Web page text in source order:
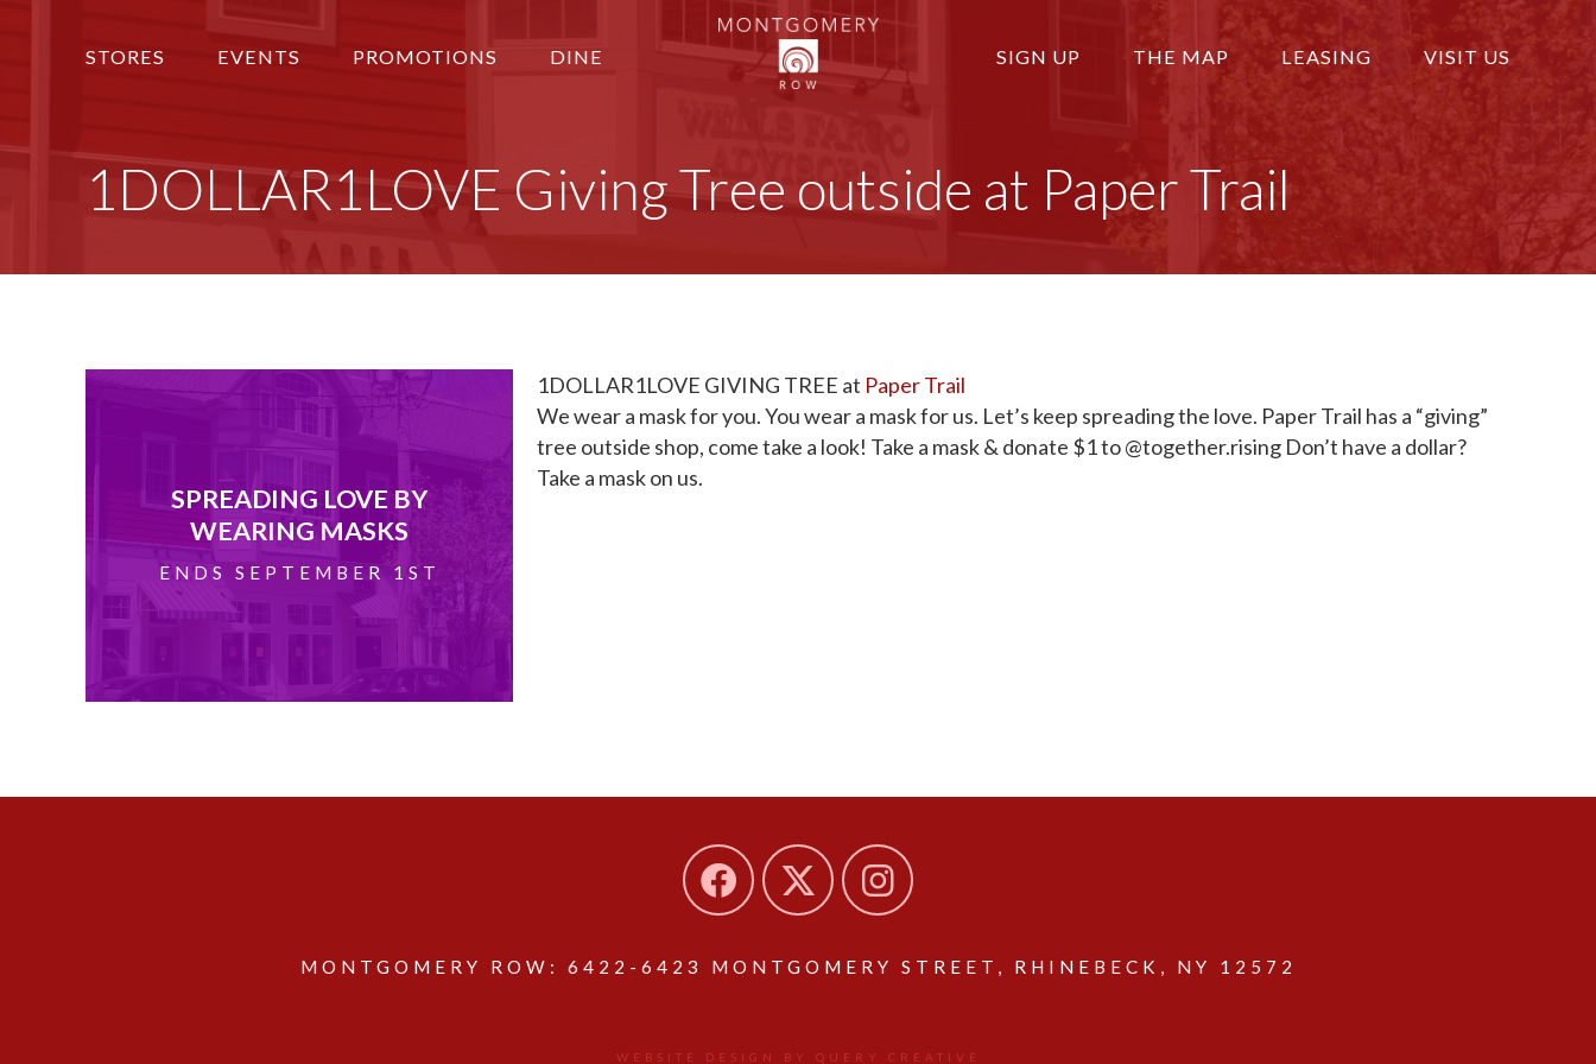
STORES EVENTS PROMOTIONS DINE SIGN UP THE MAP LEASING VISIT US
1DOLLAR1LOVE Giving Tree outside at Paper Trail
SPREADING LOVE BY
WEARING MASKS
ENDS SEPTEMBER 1ST
1DOLLAR1LOVE GIVING TREE at Paper Trail
We wear a mask for you. You wear a mask for us. Let’s keep spreading the love. Paper Trail has a “giving”
tree outside shop, come take a look! Take a mask & donate $1 to @together.rising Don’t have a dollar?
Take a mask on us.
MONTGOMERY ROW: 6422-6423 MONTGOMERY STREET, RHINEBECK, NY 12572
WEBSITE DESIGN BY QUERY CREATIVE